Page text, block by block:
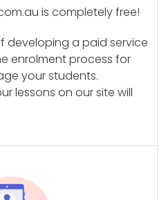
is completely free!
developing a paid service
enrolment process for
your students.
lessons on our site will